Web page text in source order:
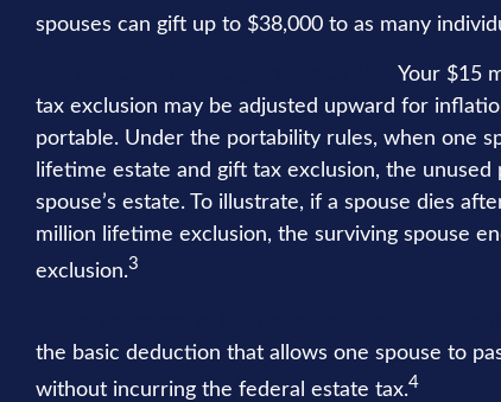
spouses can gift up to $38,000 to as many
Your $15
tax exclusion may be adjusted upward for
portable. Under the portability rules, when one
lifetime estate and gift tax exclusion, the
spouse’s estate. To illustrate, if a spouse dies
million lifetime exclusion, the surviving spouse
exclusion.3
the basic deduction that allows one spouse to
without incurring the federal estate tax.4